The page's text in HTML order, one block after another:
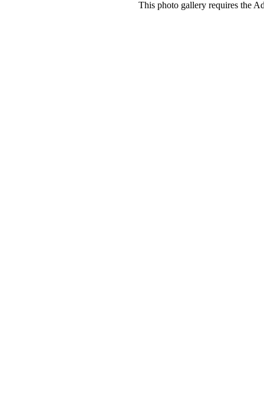
This photo gallery requires the